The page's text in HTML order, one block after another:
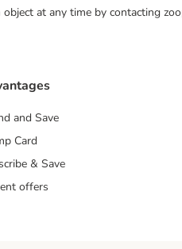
at any time by contacting
and Save
Card
& Save
offers